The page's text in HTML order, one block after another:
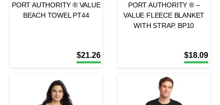
PORT AUTHORITY ® VALUE
BEACH TOWEL PT44
$21.26
PORT AUTHORITY ® –
VALUE FLEECE BLANKET
WITH STRAP. BP10
$18.09